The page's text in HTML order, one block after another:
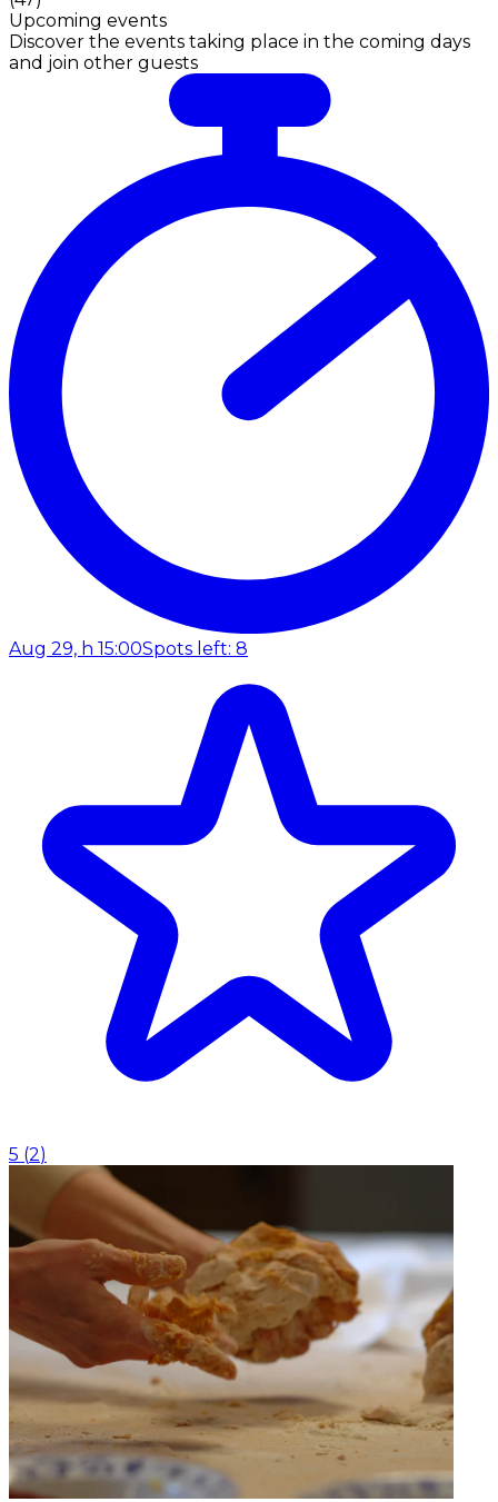
Upcoming events
Discover the events taking place in the coming days
and join other guests
Aug 29, h 15:00Spots left: 8
5 (2)